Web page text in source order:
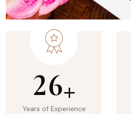
26+
Years of Experience